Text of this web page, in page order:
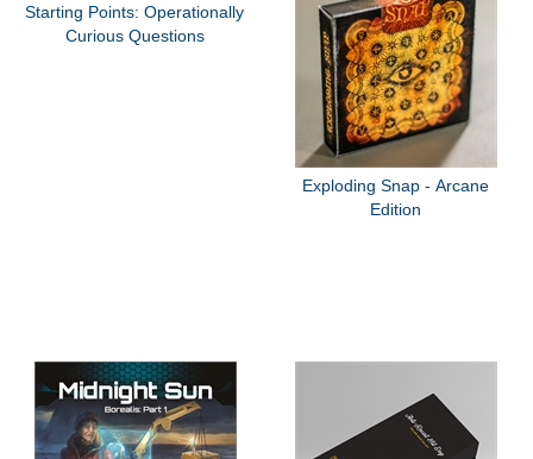
Starting Points: Operationally
Curious Questions
Exploding Snap - Arcane
Edition